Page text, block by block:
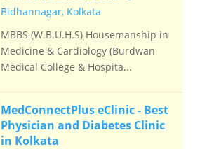
Bidhannagar, Kolkata
MBBS (W.B.U.H.S) Housemanship in
Medicine & Cardiology (Burdwan
Medical College & Hospita...
MedConnectPlus eClinic - Best
Physician and Diabetes Clinic
in Kolkata